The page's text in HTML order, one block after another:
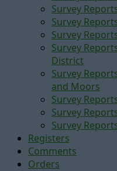
Survey
Survey
Survey
Survey
District
Survey
and Moors
Survey
Survey
Survey
Registers
Comments
Orders